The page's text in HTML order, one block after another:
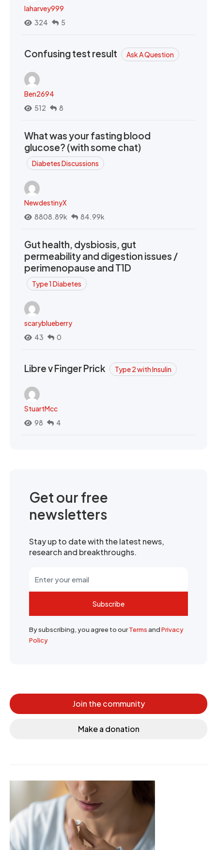
laharvey999
324
5
Confusing test result Ask A Question
Ben2694
512
8
What was your fasting blood
glucose? (with some chat)
Diabetes Discussions
NewdestinyX
8808.89k
84.99k
Gut health, dysbiosis, gut
permeability and digestion issues /
perimenopause and T1D
Type 1 Diabetes
scaryblueberry
43
0
Libre v Finger Prick Type 2 with Insulin
StuartMcc
98
4
Get our free
newsletters
Stay up to date with the latest news,
research and breakthroughs.
Subscribe
By subscribing, you agree to ourTermsandPrivacy
Policy
Join the community
Make a donation